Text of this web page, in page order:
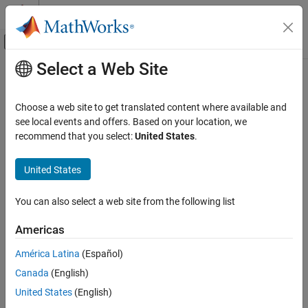
Skip to content
Off-Canvas Navigation Menu Toggle
Documentation Home
LTE Toolbox
Signal Reception and Recovery
Equalization
ON THIS PAGE
Description
Examples
Input Arguments
Output Arguments
Main Content
lteEqualizeMMSE
MMSE equalization
Syntax
Description
[out,csi
equalization is applied to the received data resource grid in the
matrix,rxgrid, using the channel information in the
matrix.noiseestis an estimate of the received noise power
Select a Web Site
Choose a web site to get translated content where available and
see local events and offers. Based on your location, we
recommend that you select:United States.
United States
You can also select a web site from the following list
Americas
América Latina (Español)
Canada (English)
United States (English)